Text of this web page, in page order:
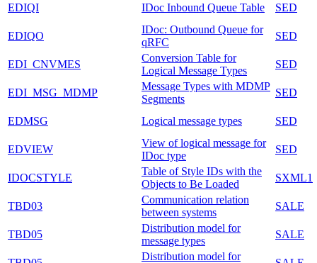
EDIQI IDoc Inbound Queue Table SED
EDIQO
IDoc: Outbound Queue for
qRFC
SED
EDI_CNVMES
Conversion Table for
Logical Message Types
SED
EDI_MSG_MDMP
Message Types with MDMP
Segments
SED
EDMSG Logical message types SED
EDVIEW
View of logical message for
IDoc type
SED
IDOCSTYLE
Table of Style IDs with the
Objects to Be Loaded
SXML1
TBD03
Communication relation
between systems
SALE
TBD05
Distribution model for
message types
SALE
Distribution model for